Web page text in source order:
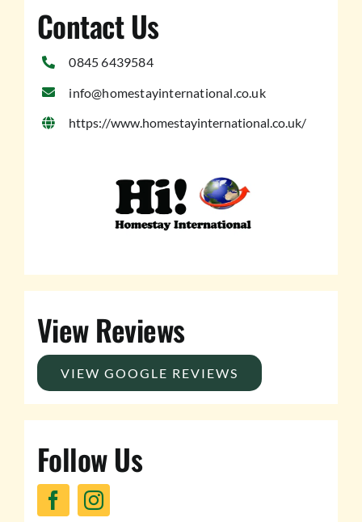
Contact Us
0845 6439584
info@homestayinternational.co.uk
https://www.homestayinternational.co.uk/
View Reviews
VIEW GOOGLE REVIEWS
Follow Us